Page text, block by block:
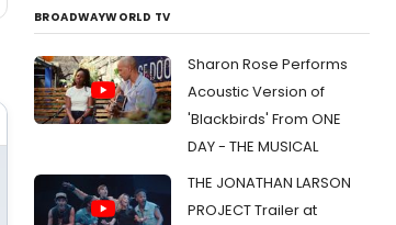
BROADWAYWORLD TV
Sharon Rose Performs
Acoustic Version of
'Blackbirds' From ONE
DAY - THE MUSICAL
THE JONATHAN LARSON
PROJECT Trailer at